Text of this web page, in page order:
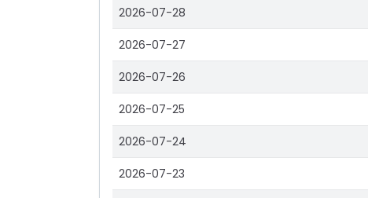
2026-07-28
2026-07-27
2026-07-26
2026-07-25
2026-07-24
2026-07-23